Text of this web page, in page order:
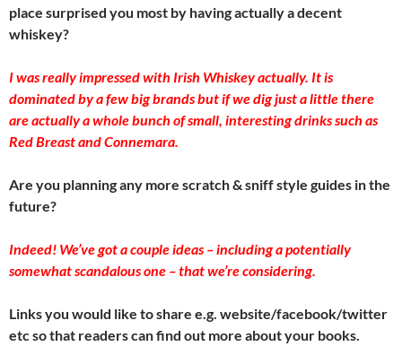
place surprised you most by having actually a decent
whiskey?
I was really impressed with Irish Whiskey actually. It is
dominated by a few big brands but if we dig just a little there
are actually a whole bunch of small, interesting drinks such as
Red Breast and Connemara.
Are you planning any more scratch & sniff style guides in the
future?
Indeed! We’ve got a couple ideas – including a potentially
somewhat scandalous one – that we’re considering.
Links you would like to share e.g. website/facebook/twitter
etc so that readers can find out more about your books.